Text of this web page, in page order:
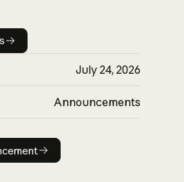
details
July 24, 2026
Announcements
announcement